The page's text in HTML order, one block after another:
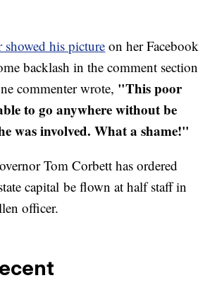
his picture on her Facebook
backlash in the comment section
commenter wrote, "This poor
to go anywhere without be
was involved. What a shame!"
Tom Corbett has ordered
capital be flown at half staff in
officer.